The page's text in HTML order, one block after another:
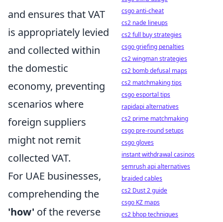
and ensures that VAT
is appropriately levied
and collected within
the domestic
economy, preventing
scenarios where
foreign suppliers
might not remit
collected VAT.
For UAE businesses,
comprehending the
'how' of the reverse
csgo anti-cheat
cs2 nade lineups
cs2 full buy strategies
csgo griefing penalties
cs2 wingman strategies
cs2 bomb defusal maps
cs2 matchmaking tips
csgo esportal tips
rapidapi alternatives
cs2 prime matchmaking
csgo pre-round setups
csgo gloves
instant withdrawal casinos
semrush api alternatives
braided cables
cs2 Dust 2 guide
csgo KZ maps
cs2 bhop techniques